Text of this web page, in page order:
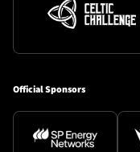
Official Sponsors